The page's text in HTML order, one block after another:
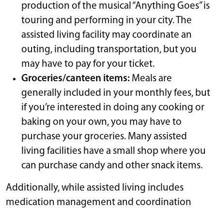
production of the musical “Anything Goes” is
touring and performing in your city. The
assisted living facility may coordinate an
outing, including transportation, but you
may have to pay for your ticket.
Groceries/canteen items: Meals are
generally included in your monthly fees, but
if you’re interested in doing any cooking or
baking on your own, you may have to
purchase your groceries. Many assisted
living facilities have a small shop where you
can purchase candy and other snack items.
Additionally, while assisted living includes
medication management and coordination